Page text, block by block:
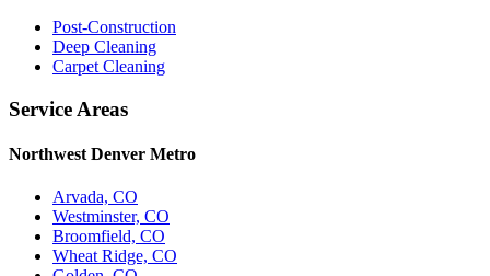
Post-Construction
Deep Cleaning
Carpet Cleaning
Service Areas
Northwest Denver Metro
Arvada, CO
Westminster, CO
Broomfield, CO
Wheat Ridge, CO